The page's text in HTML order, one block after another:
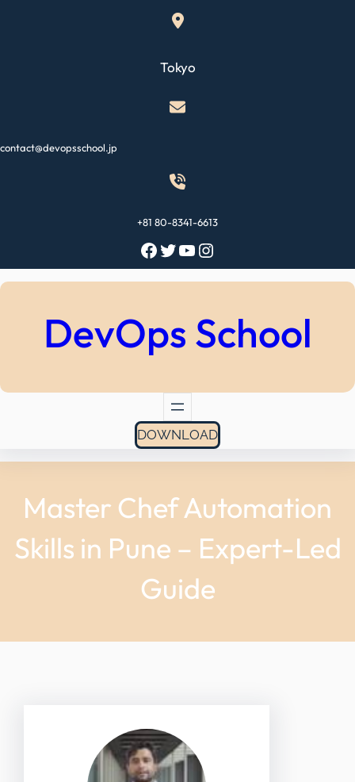
Tokyo
contact@devopsschool.jp
+81 80-8341-6613
Facebook Twitter YouTube Instagram
DevOps School
DOWNLOAD
Master Chef Automation
Skills in Pune – Expert-Led
Guide